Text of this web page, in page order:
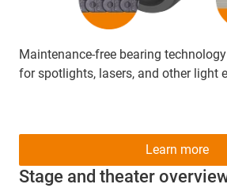
Maintenance-free bearing
for spotlights, lasers, and other light
Stage and theater
Learn more